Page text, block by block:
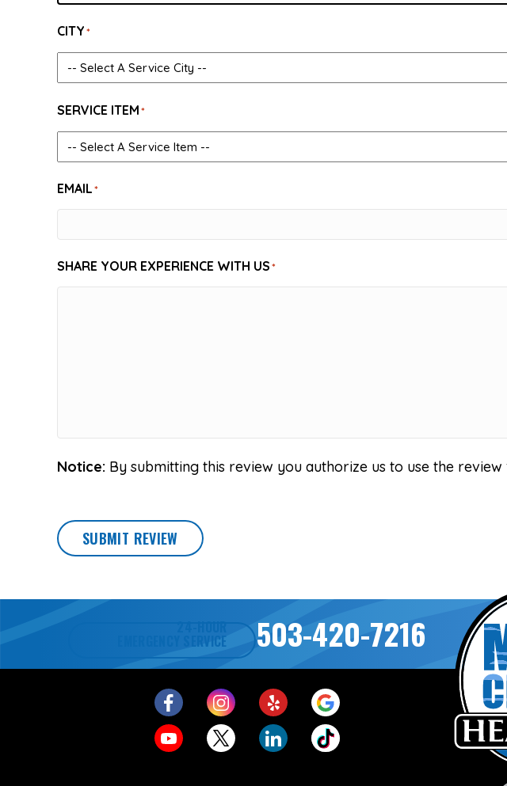
CITY*
SERVICE ITEM*
EMAIL*
SHARE YOUR EXPERIENCE WITH US*
Notice: By submitting this review you authorize us to use the
SUBMIT REVIEW
EMERGENCY SERVICE 503-420-7216